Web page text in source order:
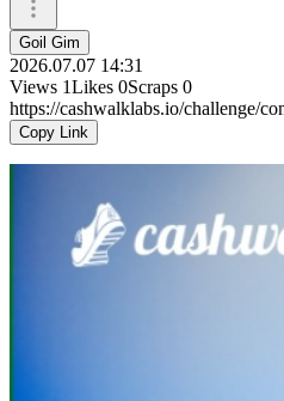
Goil Gim
2026.07.07 14:31
Views 1Likes 0Scraps 0
https://cashwalklabs.io/challenge/
Copy Link